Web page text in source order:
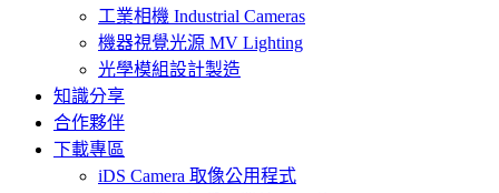
工業相機 Industrial Cameras
機器視覺光源 MV Lighting
光學模組設計製造
知識分享
合作夥伴
下載專區
iDS Camera 取像公用程式